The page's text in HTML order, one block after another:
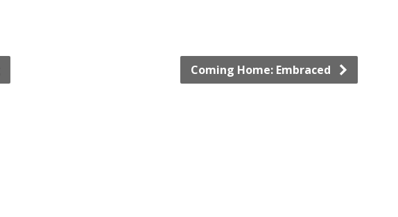
Coming Home: Embraced